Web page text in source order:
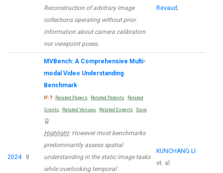
Reconstruction of arbitrary image
collections operating without prior
information about camera calibration
nor viewpoint poses.
Revaud ;
2024 8
MVBench: A Comprehensive Multi-
modal Video Understanding
Benchmark
IF:7 Related Papers Related Patents Related
Grants Related Venues Related Experts Save
Highlight: However most benchmarks
predominantly assess spatial
understanding in the static image tasks
while overlooking temporal
KUNCHANG LI
et. al.